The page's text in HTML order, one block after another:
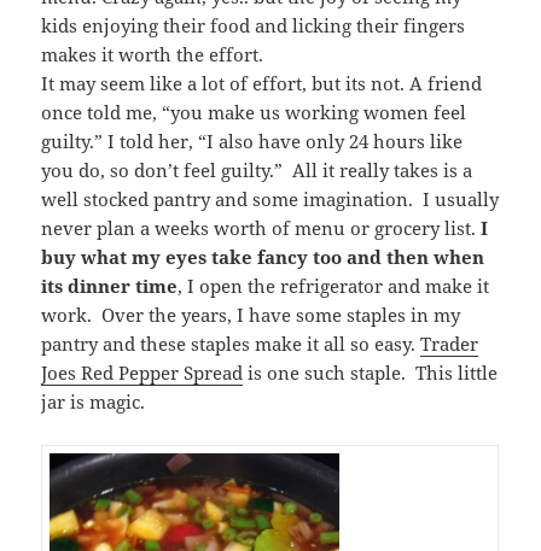
kids enjoying their food and licking their fingers
makes it worth the effort.
It may seem like a lot of effort, but its not. A friend
once told me, “you make us working women feel
guilty.” I told her, “I also have only 24 hours like
you do, so don’t feel guilty.” All it really takes is a
well stocked pantry and some imagination. I usually
never plan a weeks worth of menu or grocery list.I
buy what my eyes take fancy too and then when
its dinner time, I open the refrigerator and make it
work. Over the years, I have some staples in my
pantry and these staples make it all so easy.Trader
Joes Red Pepper Spread is one such staple. This little
jar is magic.